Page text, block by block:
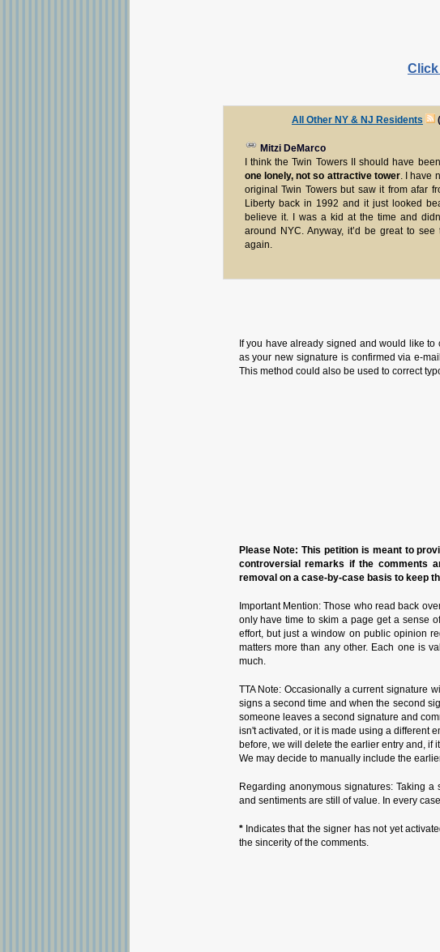
All Other NY & NJ Residents
Mitzi DeMarco
I think the Twin Towers II should have
one lonely, not so attractive tower. I have
original Twin Towers but saw it from afar
Liberty back in 1992 and it just looked
believe it. I was a kid at the time and
around NYC. Anyway, it’d be great to see
again.
If you have already signed and would like
as your new signature is confirmed via e-
This method could also be used to correct
Please Note: This petition is meant to
controversial remarks if the comments
removal on a case-by-case basis to keep
Important Mention: Those who read back
only have time to skim a page get a sense
effort, but just a window on public opinion
matters more than any other. Each one is
much.
TTA Note: Occasionally a current signature
signs a second time and when the second
someone leaves a second signature and
isn't activated, or it is made using a different
before, we will delete the earlier entry and, if
We may decide to manually include the
Regarding anonymous signatures: Taking
and sentiments are still of value. In every
*Indicates that the signer has not yet
the sincerity of the comments.